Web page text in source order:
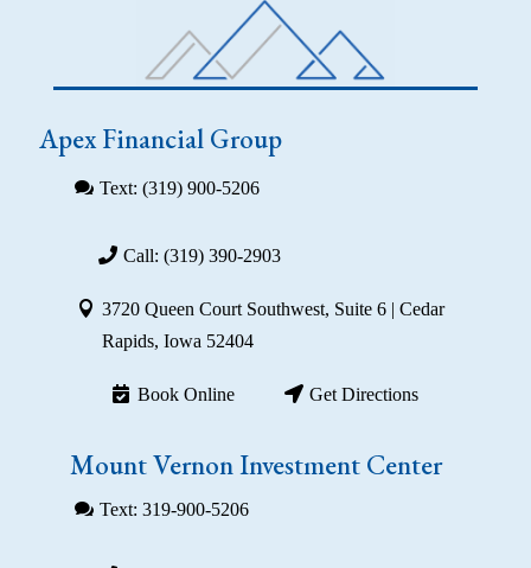
Apex Financial Group
Text: (319) 900-5206
Call: (319) 390-2903
3720 Queen Court Southwest, Suite 6 | Cedar
Rapids, Iowa 52404
Book Online Get Directions
Mount Vernon Investment Center
Text: 319-900-5206